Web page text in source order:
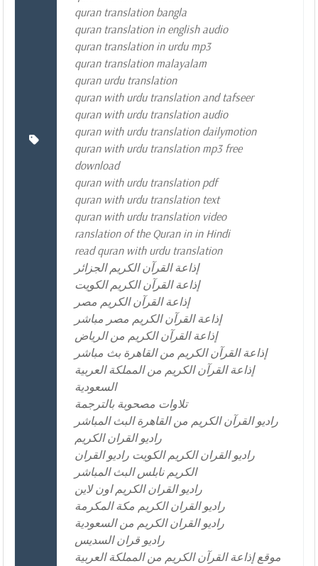
quran translation bangla
quran translation in english audio
quran translation in urdu mp3
quran translation malayalam
quran urdu translation
quran with urdu translation and tafseer
quran with urdu translation audio
quran with urdu translation dailymotion
quran with urdu translation mp3 free
download
quran with urdu translation pdf
quran with urdu translation text
quran with urdu translation video
ranslation of the Quran in in Hindi
read quran with urdu translation
إذاعة القرآن الكريم الجزائر
إذاعة القرآن الكريم الكويت
إذاعة القرآن الكريم مصر
إذاعة القرآن الكريم مصر مباشر
إذاعة القرآن الكريم من الرياض
إذاعة القرآن الكريم من القاهرة بث مباشر
إذاعة القرآن الكريم من المملكة العربية
السعودية
تلاوات مصحوبة بالترجمة
راديو القرآن الكريم من القاهرة البث المباشر
راديو القران الكريم
راديو القران الكريم الكويت راديو القران
الكريم نابلس البث المباشر
راديو القران الكريم اون لاين
راديو القران الكريم مكة المكرمة
راديو القران الكريم من السعودية
راديو قران السديس
موقع إذاعة القرآن الكريم من المملكة العربية